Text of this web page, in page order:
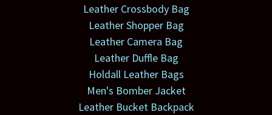
Leather Crossbody Bag
Leather Shopper Bag
Leather Camera Bag
Leather Duffle Bag
Holdall Leather Bags
Men's Bomber Jacket
Leather Bucket Backpack